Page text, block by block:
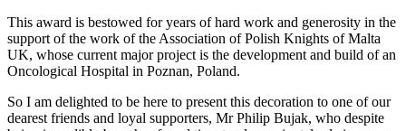
This award is bestowed for years of hard work and generosity in the
support of the work of the Association of Polish Knights of Malta
UK, whose current major project is the development and build of an
Oncological Hospital in Poznan, Poland.
So I am delighted to be here to present this decoration to one of our
dearest friends and loyal supporters, Mr Philip Bujak, who despite